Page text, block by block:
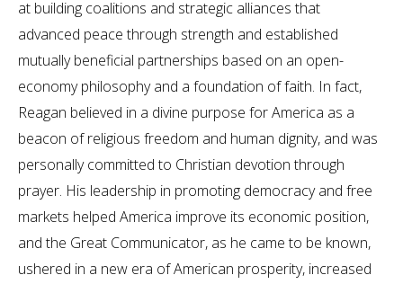
at building coalitions and strategic alliances that
advanced peace through strength and established
mutually beneficial partnerships based on an open-
economy philosophy and a foundation of faith. In fact,
Reagan believed in a divine purpose for America as a
beacon of religious freedom and human dignity, and was
personally committed to Christian devotion through
prayer. His leadership in promoting democracy and free
markets helped America improve its economic position,
and the Great Communicator, as he came to be known,
ushered in a new era of American prosperity, increased